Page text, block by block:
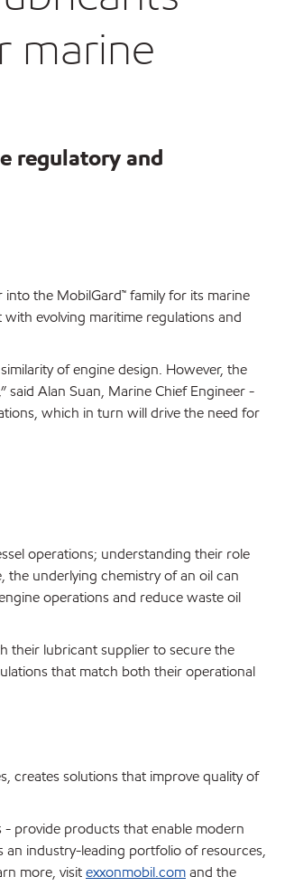
marine
regulatory and
the MobilGard™ family for its marine
evolving maritime regulations and
of engine design. However, the
Alan Suan, Marine Chief Engineer -
which in turn will drive the need for
operations; understanding their role
the underlying chemistry of an oil can
operations and reduce waste oil
their lubricant supplier to secure the
that match both their operational
creates solutions that improve quality of
provide products that enable modern
an industry-leading portfolio of resources,
more, visitexxonmobil.comand the